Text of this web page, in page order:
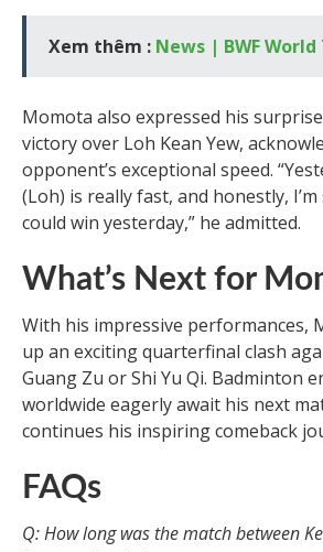
Xem thêm : News | BWF World
Momota also expressed his
victory over Loh Kean Yew,
opponent’s exceptional speed.
(Loh) is really fast, and honestly,
could win yesterday,” he admitted.
What’s Next for
With his impressive performances,
up an exciting quarterfinal clash
Guang Zu or Shi Yu Qi. Badminton
worldwide eagerly await his next
continues his inspiring comeback
FAQs
Q: How long was the match between